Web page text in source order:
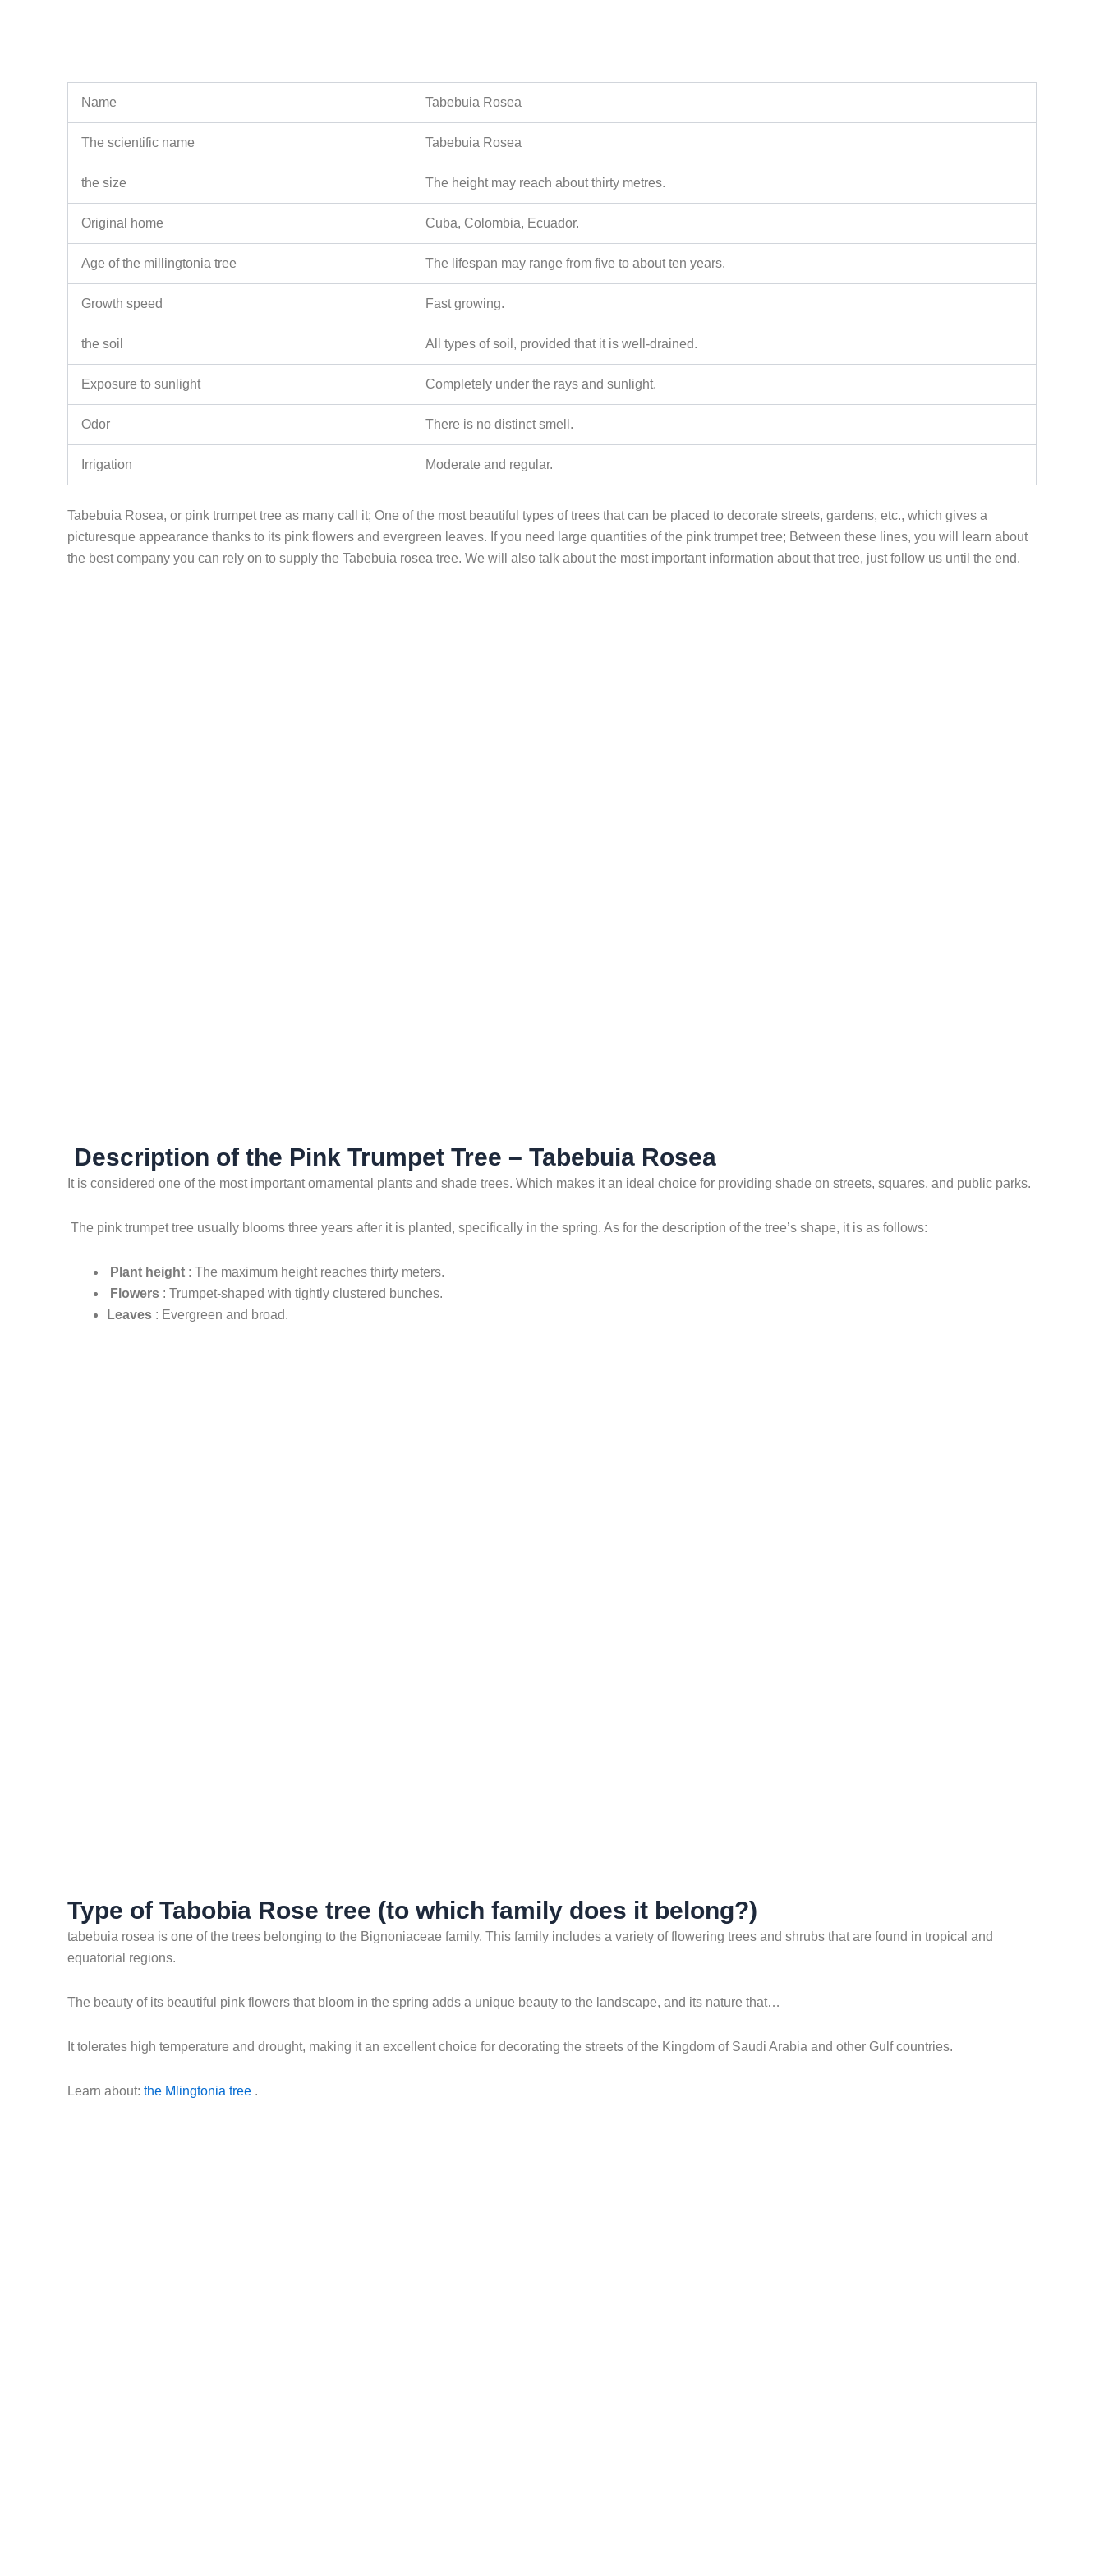
Name Tabebuia Rosea
The scientific name Tabebuia Rosea
the size The height may reach about thirty metres.
Original home Cuba, Colombia, Ecuador.
Age of the millingtonia tree The lifespan may range from five to about ten years.
Growth speed Fast growing.
the soil All types of soil, provided that it is well-drained.
Exposure to sunlight Completely under the rays and sunlight.
Odor There is no distinct smell.
Irrigation Moderate and regular.
Tabebuia Rosea, or pink trumpet tree as many call it; One of the most beautiful types of trees that can be placed to decorate streets, gardens, etc., which gives a
picturesque appearance thanks to its pink flowers and evergreen leaves. If you need large quantities of the pink trumpet tree; Between these lines, you will learn about
the best company you can rely on to supply the Tabebuia rosea tree. We will also talk about the most important information about that tree, just follow us until the end.
Description of the Pink Trumpet Tree – Tabebuia Rosea
It is considered one of the most important ornamental plants and shade trees. Which makes it an ideal choice for providing shade on streets, squares, and public parks.
The pink trumpet tree usually blooms three years after it is planted, specifically in the spring. As for the description of the tree’s shape, it is as follows:
Plant height : The maximum height reaches thirty meters.
Flowers : Trumpet-shaped with tightly clustered bunches.
Leaves : Evergreen and broad.
Type of Tabobia Rose tree (to which family does it belong?)
tabebuia rosea is one of the trees belonging to the Bignoniaceae family. This family includes a variety of flowering trees and shrubs that are found in tropical and
equatorial regions.
The beauty of its beautiful pink flowers that bloom in the spring adds a unique beauty to the landscape, and its nature that…
It tolerates high temperature and drought, making it an excellent choice for decorating the streets of the Kingdom of Saudi Arabia and other Gulf countries.
Learn about: the Mlingtonia tree .